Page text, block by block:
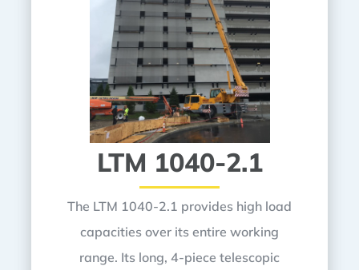
LTM 1040-2.1
The LTM 1040-2.1 provides high load
capacities over its entire working
range. Its long, 4-piece telescopic